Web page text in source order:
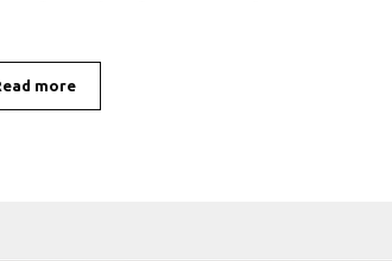
more